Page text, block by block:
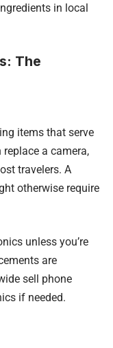
in local
The
items that serve
a camera,
travelers. A
otherwise require
unless you’re
are
sell phone
if needed.